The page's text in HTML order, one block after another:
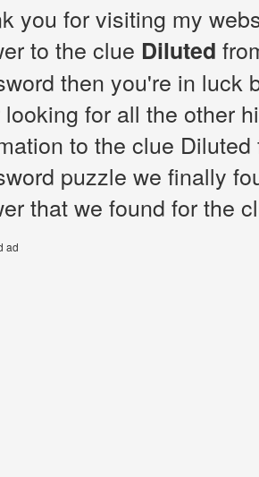
you for visiting my
to the clue Diluted
then you're in luck
for all the other
to the clue
puzzle we finally
that we found for the
ad